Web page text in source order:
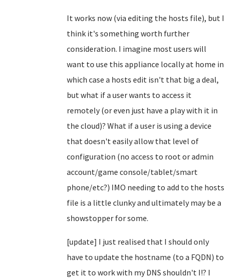
It works now (via editing the hosts file), but I
think it's something worth further
consideration. I imagine most users will
want to use this appliance locally at home in
which case a hosts edit isn't that big a deal,
but what if a user wants to access it
remotely (or even just have a play with it in
the cloud)? What if a user is using a device
that doesn't easily allow that level of
configuration (no access to root or admin
account/game console/tablet/smart
phone/etc?) IMO needing to add to the hosts
file is a little clunky and ultimately may be a
showstopper for some.
[update] I just realised that I should only
have to update the hostname (to a FQDN) to
get it to work with my DNS shouldn't I!? I